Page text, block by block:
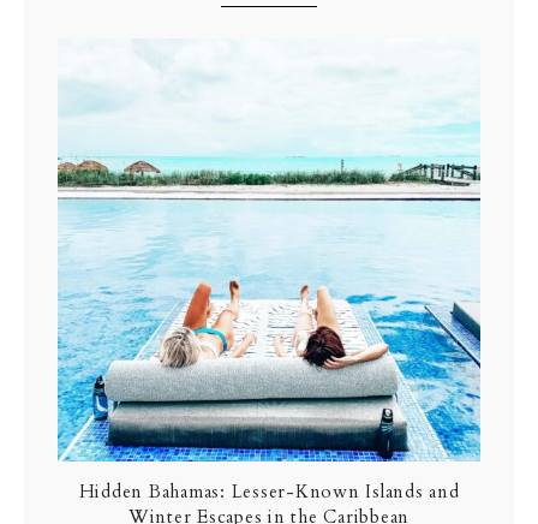
Hidden Bahamas: Lesser-Known Islands and
Winter Escapes in the Caribbean